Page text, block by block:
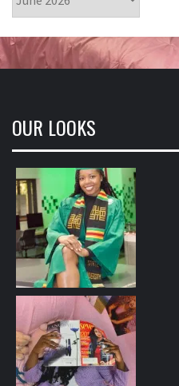
OUR LOOKS